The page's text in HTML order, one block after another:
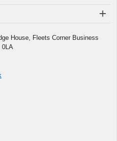
House, Fleets Corner Business
0LA